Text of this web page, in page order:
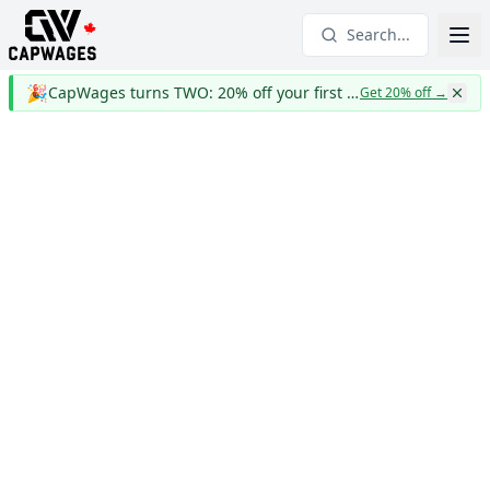
Search...
🎉 CapWages turns TWO: 20% off your first yearGet 20% off→